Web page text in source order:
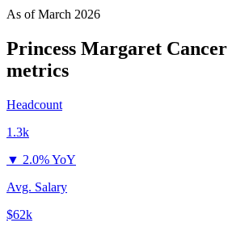
As ofMarch 2026
Princess Margaret Cancer
metrics
Headcount
1.3k
▼ 2.0% YoY
Avg. Salary
$62k